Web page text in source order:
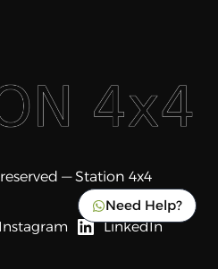
— Station 4x4
Instagram LinkedIn
Need Help?